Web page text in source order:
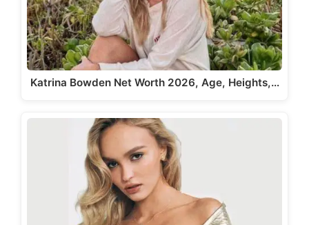
Katrina Bowden Net Worth 2026, Age, Heights,…